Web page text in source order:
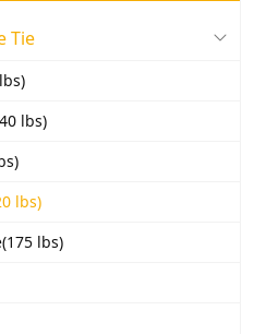
Tie
lbs)
lbs)
lbs)